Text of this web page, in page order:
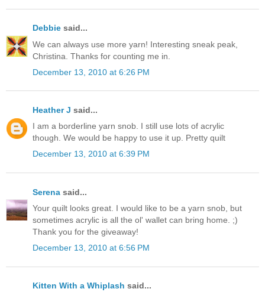
Debbie said...
We can always use more yarn! Interesting sneak peak,
Christina. Thanks for counting me in.
December 13, 2010 at 6:26 PM
Heather J said...
I am a borderline yarn snob. I still use lots of acrylic
though. We would be happy to use it up. Pretty quilt
December 13, 2010 at 6:39 PM
Serena said...
Your quilt looks great. I would like to be a yarn snob, but
sometimes acrylic is all the ol' wallet can bring home. ;)
Thank you for the giveaway!
December 13, 2010 at 6:56 PM
Kitten With a Whiplash said...